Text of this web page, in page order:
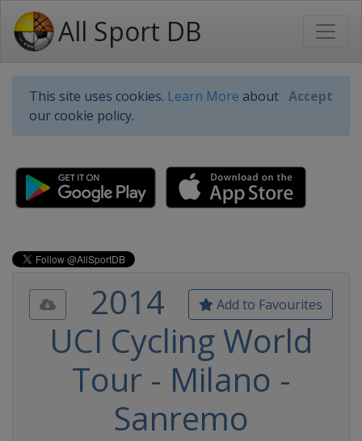
All Sport DB
This site uses cookies. Learn More about
our cookie policy.
Accept
Add to Favourites
2014
UCI Cycling World
Tour - Milano -
Sanremo